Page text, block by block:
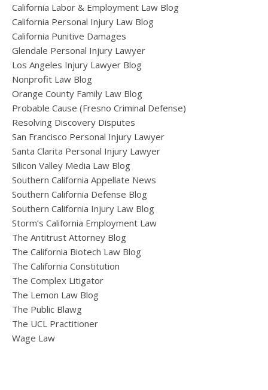
California Labor & Employment Law Blog
California Personal Injury Law Blog
California Punitive Damages
Glendale Personal Injury Lawyer
Los Angeles Injury Lawyer Blog
Nonprofit Law Blog
Orange County Family Law Blog
Probable Cause (Fresno Criminal Defense)
Resolving Discovery Disputes
San Francisco Personal Injury Lawyer
Santa Clarita Personal Injury Lawyer
Silicon Valley Media Law Blog
Southern California Appellate News
Southern California Defense Blog
Southern California Injury Law Blog
Storm’s California Employment Law
The Antitrust Attorney Blog
The California Biotech Law Blog
The California Constitution
The Complex Litigator
The Lemon Law Blog
The Public Blawg
The UCL Practitioner
Wage Law